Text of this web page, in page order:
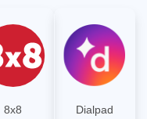
8x8 Dialpad